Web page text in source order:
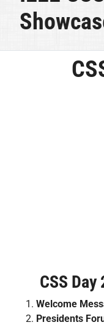
CSS
Welcome
Presidents